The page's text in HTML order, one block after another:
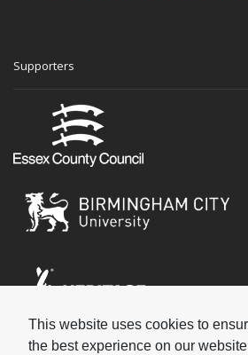
This website uses cookies to
the best experience on our
Supporters
Social